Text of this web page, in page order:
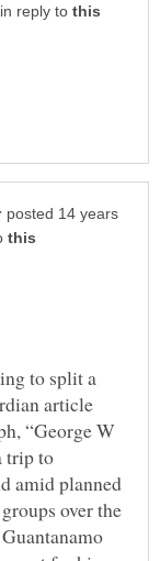
in reply to
posted 14 years
to split a
article
“George W
trip to
amid planned
over the